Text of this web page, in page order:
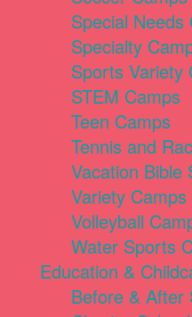
Special Needs
Specialty
Sports Variety
STEM Camps
Teen Camps
Tennis and
Vacation Bible
Variety Camps
Volleyball
Water Sports
Education &
Before & After